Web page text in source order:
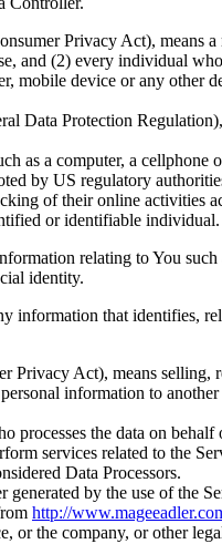
Privacy Act), means
and (2) every individual
mobile device or any other
Data Protection
as a computer, a cellphone
by US regulatory
of their online activities
or identifiable individual.
relating to You
identity.
information that identifies,
Privacy Act), means
information to
processes the data on
services related to the
Data Processors.
generated by the use of the
http://
or the company, or other